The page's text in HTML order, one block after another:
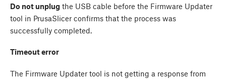
Do not unplug the USB cable before the Firmware Updater
tool in PrusaSlicer confirms that the process was
successfully completed.
Timeout error
The Firmware Updater tool is not getting a response from